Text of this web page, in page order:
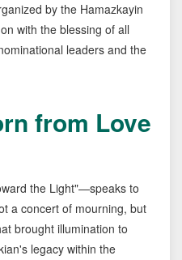
by the Hamazkayin
with the blessing of all
leaders and the
from Love
the Light"—speaks to
a concert of mourning, but
brought illumination to
legacy within the